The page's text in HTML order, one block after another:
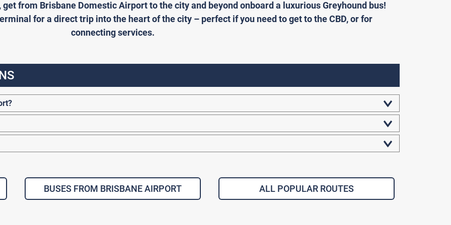
from Brisbane Domestic Airport to the city and beyond onboard a luxurious Greyhound bus!
for a direct trip into the heart of the city – perfect if you need to get to the CBD, or for
connecting services.
BUSES FROM BRISBANE AIRPORT ALL POPULAR ROUTES